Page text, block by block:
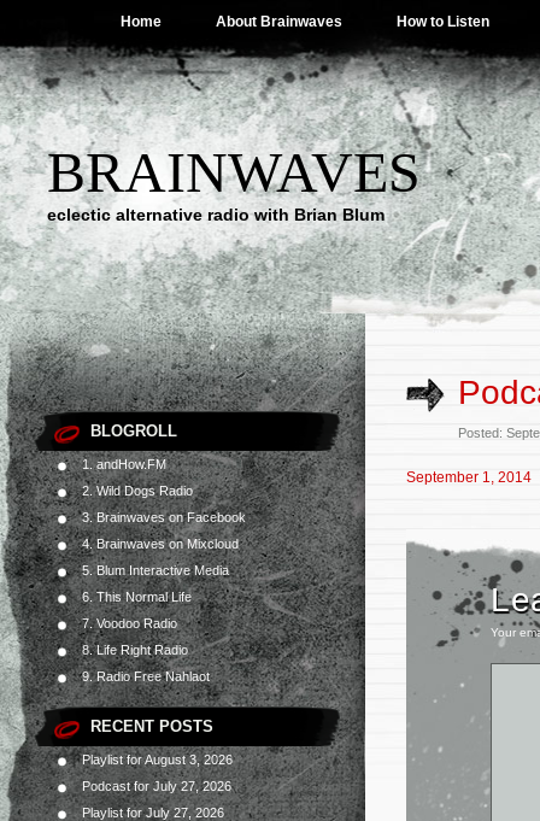
Home About Brainwaves How to Listen
BRAINWAVES
eclectic alternative radio with Brian Blum
BLOGROLL
1. andHow.FM
2. Wild Dogs Radio
3. Brainwaves on Facebook
4. Brainwaves on Mixcloud
5. Blum Interactive Media
6. This Normal Life
7. Voodoo Radio
8. Life Right Radio
9. Radio Free Nahlaot
RECENT POSTS
Playlist for August 3, 2026
Podcast for July 27, 2026
Playlist for July 27, 2026
Posted:
September 1, 2014
Your